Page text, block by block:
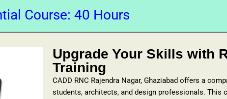
Course: 40 Hours
Upgrade Your Skills with
Training
CADD RNC Rajendra Nagar, Ghaziabad offers a
students, architects, and design professionals. This